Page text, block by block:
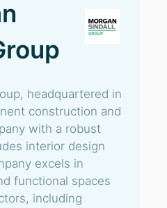
headquartered in
construction and
with a robust
interior design
excels in
functional spaces
including